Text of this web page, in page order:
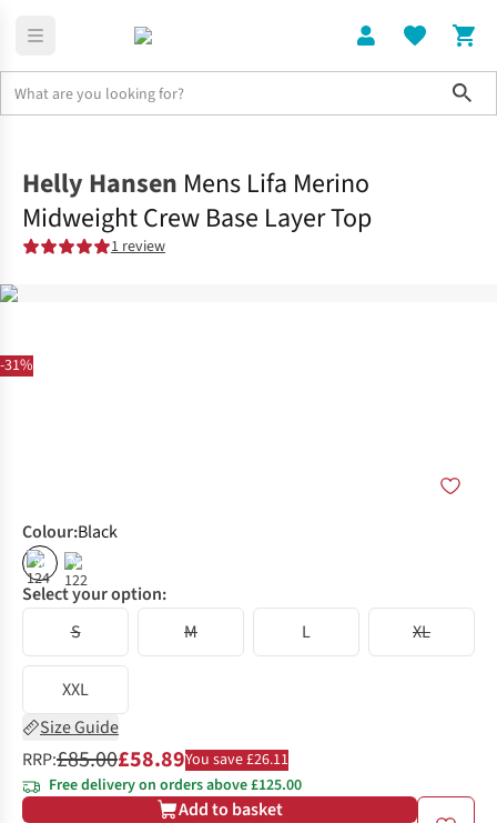
-31%
Helly Hansen Mens Lifa Merino
Midweight Crew Base Layer Top
1 review
Colour:Black
% %
Select your option:
S
M L XL
XXL
Size Guide
RRP:£85.00£58.89You save £26.11
Free delivery on orders above £125.00
Add to basket